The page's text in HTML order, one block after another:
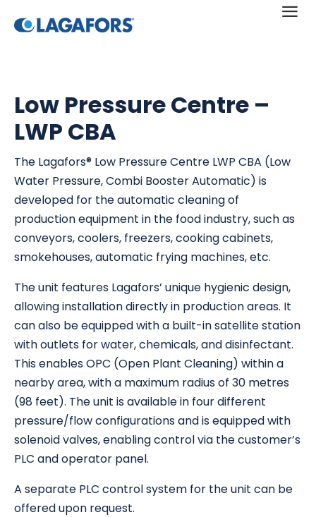
a
Low Pressure Centre –
LWP CBA
The Lagafors® Low Pressure Centre LWP CBA (Low
Water Pressure, Combi Booster Automatic) is
developed for the automatic cleaning of
production equipment in the food industry, such as
conveyors, coolers, freezers, cooking cabinets,
smokehouses, automatic frying machines, etc.
The unit features Lagafors’ unique hygienic design,
allowing installation directly in production areas. It
can also be equipped with a built-in satellite station
with outlets for water, chemicals, and disinfectant.
This enables OPC (Open Plant Cleaning) within a
nearby area, with a maximum radius of 30 metres
(98 feet). The unit is available in four different
pressure/flow configurations and is equipped with
solenoid valves, enabling control via the customer’s
PLC and operator panel.
A separate PLC control system for the unit can be
offered upon request.